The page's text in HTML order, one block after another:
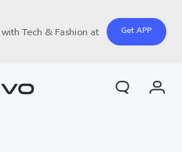
Tech & Fashion at
Get APP